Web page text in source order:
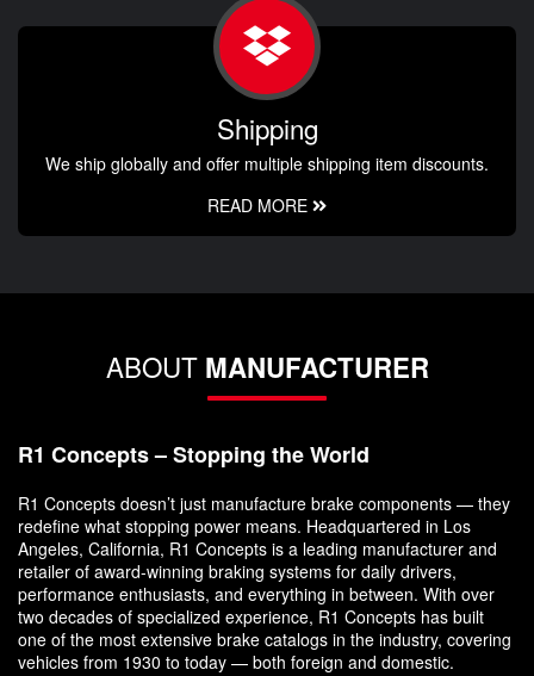
Shipping
We ship globally and offer multiple shipping item discounts.
READ MORE
ABOUT MANUFACTURER
R1 Concepts – Stopping the World
R1 Concepts doesn’t just manufacture brake components — they
redefine what stopping power means. Headquartered in Los
Angeles, California, R1 Concepts is a leading manufacturer and
retailer of award-winning braking systems for daily drivers,
performance enthusiasts, and everything in between. With over
two decades of specialized experience, R1 Concepts has built
one of the most extensive brake catalogs in the industry, covering
vehicles from 1930 to today — both foreign and domestic.